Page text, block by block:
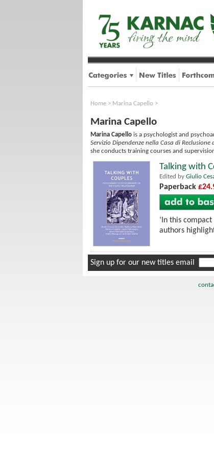
Home > Marina Capello >
Marina Capello
Marina Capello is a psychologist and
Servizio Dipendenze nella Casa di
she conducts training courses and
Talking with
Edited by Giulio
Paperback
‘In this
authors
Sign up for our new titles email